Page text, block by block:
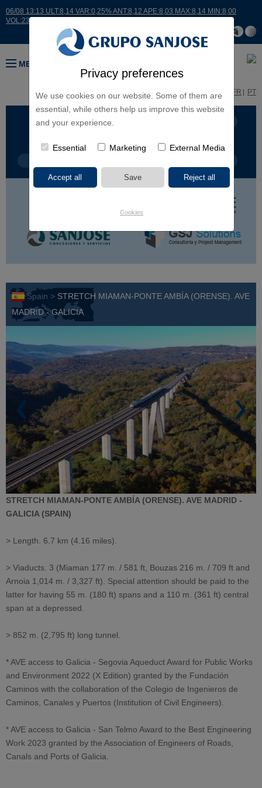
Privacy preferences
We use cookies on our website. Some of them are
essential, while others help us improve this website
and your experience.
Essential Marketing External Media
Cookies
06/08 13:13 ULT:8,14 VAR:0,25% ANT:8,12 APE:8,03 MAX:8,14 MIN:8,00
VOL:23719
MENU
FR PT
BUSINESS LINES
Spain > STRETCH MIAMAN-PONTE AMBÍA (ORENSE). AVE
MADRID - GALICIA
STRETCH MIAMAN-PONTE AMBÍA (ORENSE). AVE MADRID -
GALICIA (SPAIN)
> Length. 6.7 km (4.16 miles).
> Viaducts. 3 (Miaman 177 m. / 581 ft, Bouzas 216 m. / 709 ft and
Arnoia 1,014 m. / 3,327 ft). Special attention should be paid to the
latter for having 55 m. (180 ft) spans and a 110 m. (361 ft) central
span at a depressed.
> 852 m. (2,795 ft) long tunnel.
* AVE access to Galicia - Segovia Aqueduct Award for Public Works
and Environment 2022 (X Edition) granted by the Fundación
Caminos with the collaboration of the Colegio de Ingenieros de
Caminos, Canales y Puertos (Institution of Civil Engineers).
* AVE access to Galicia - San Telmo Award to the Best Engineering
Work 2023 granted by the Association of Engineers of Roads,
Canals and Ports of Galicia.